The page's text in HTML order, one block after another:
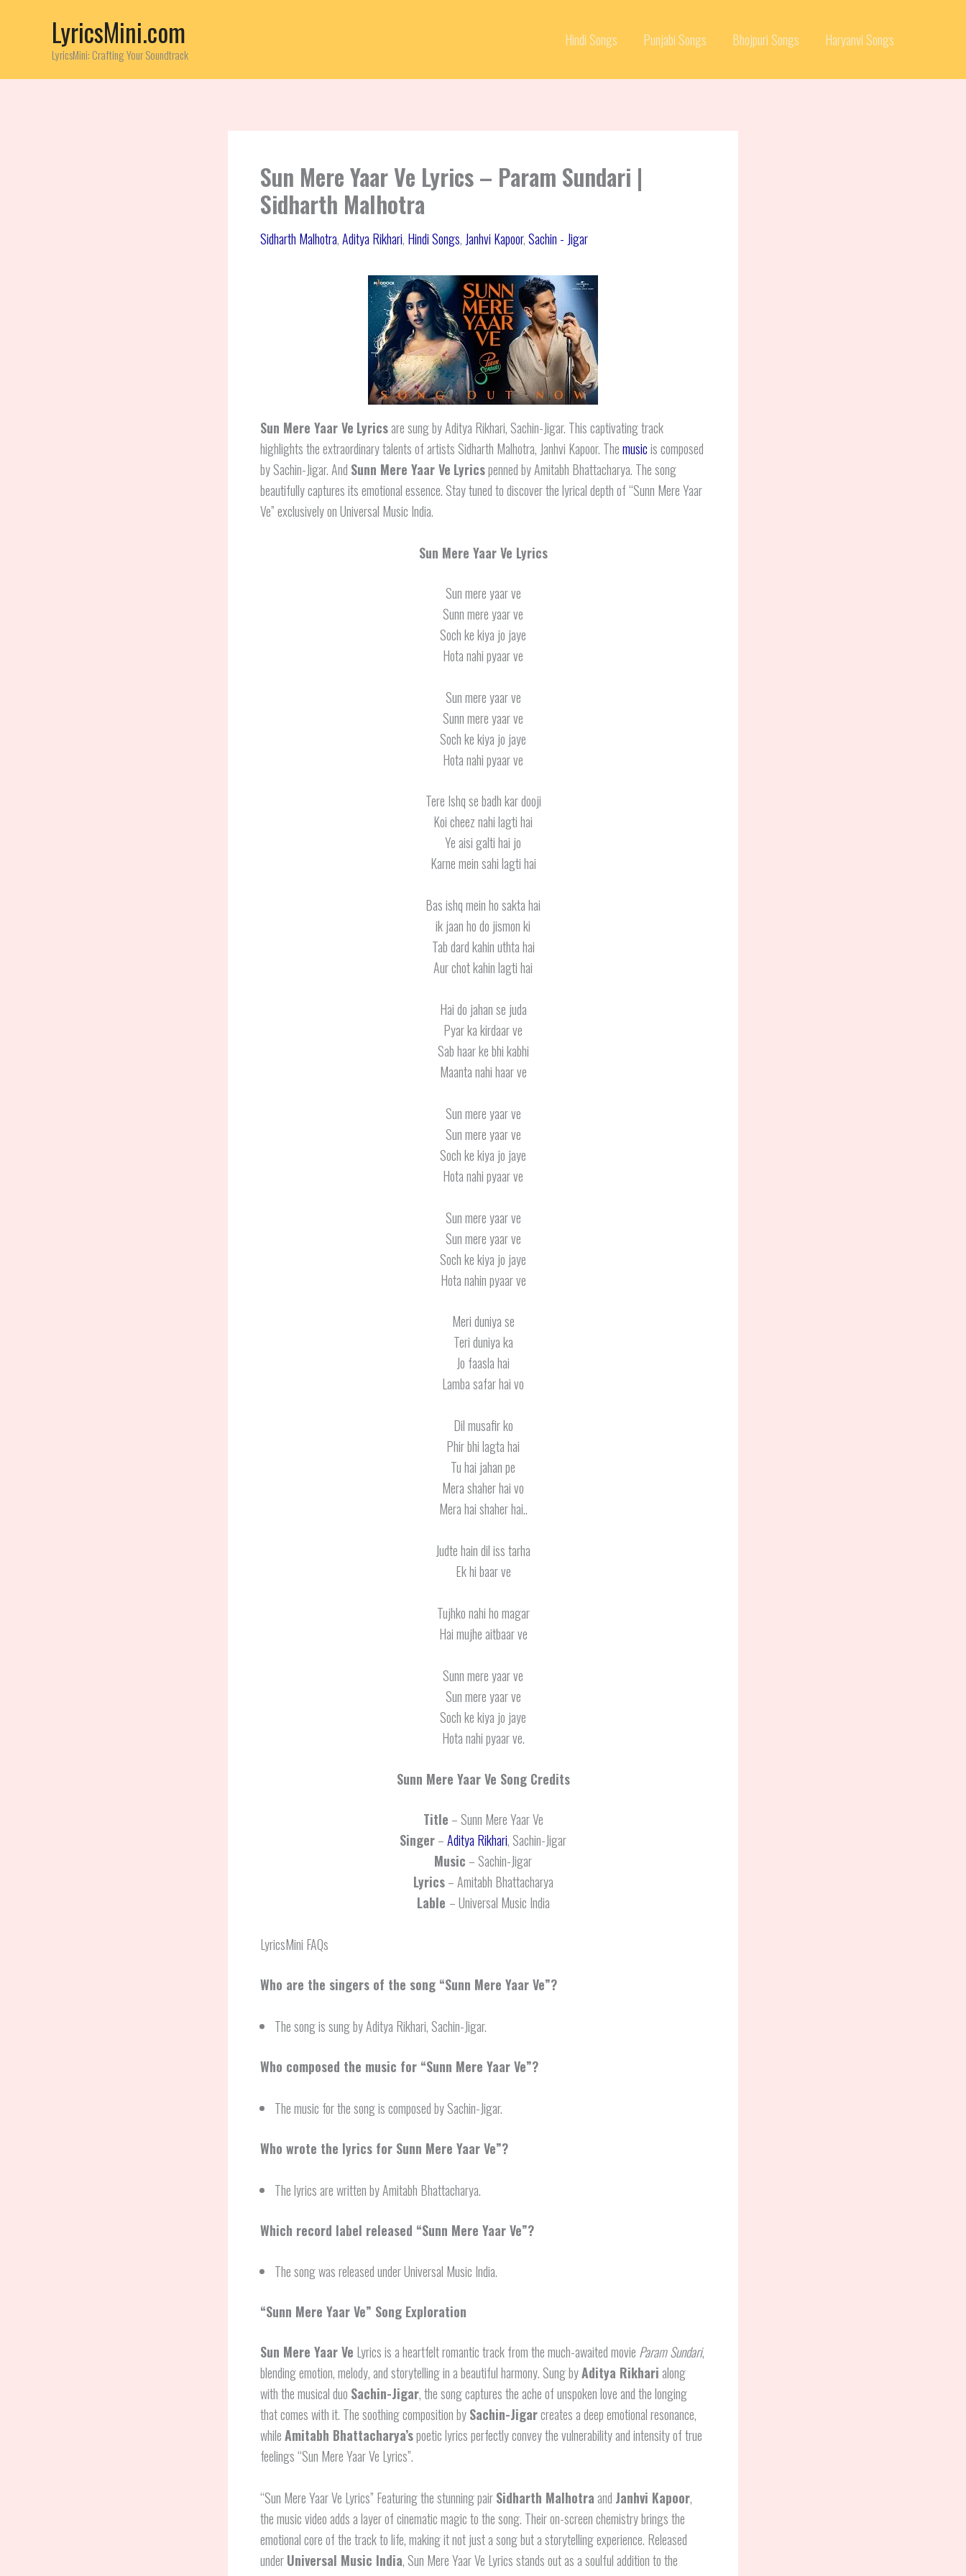
LyricsMini.com
LyricsMini: Crafting Your Soundtrack
Hindi Songs Punjabi Songs Bhojpuri Songs Haryanvi Songs
Sun Mere Yaar Ve Lyrics – Param Sundari |
Sidharth Malhotra
Sidharth Malhotra,Aditya Rikhari, Hindi Songs, Janhvi Kapoor,Sachin - Jigar
Sun Mere Yaar Ve Lyricsare sung by Aditya Rikhari, Sachin-Jigar. This captivating track
highlights the extraordinary talents of artists Sidharth Malhotra, Janhvi Kapoor. Themusicis composed
by Sachin-Jigar. And Sunn Mere Yaar Ve Lyricspenned by Amitabh Bhattacharya. The song
beautifully captures its emotional essence. Stay tuned to discover the lyrical depth of “Sunn Mere Yaar
Ve” exclusively on Universal Music India.
Sun Mere Yaar Ve Lyrics
Sun mere yaar ve
Sunn mere yaar ve
Soch ke kiya jo jaye
Hota nahi pyaar ve
Sun mere yaar ve
Sunn mere yaar ve
Soch ke kiya jo jaye
Hota nahi pyaar ve
Tere Ishq se badh kar dooji
Koi cheez nahi lagti hai
Ye aisi galti hai jo
Karne mein sahi lagti hai
Bas ishq mein ho sakta hai
ik jaan ho do jismon ki
Tab dard kahin uthta hai
Aur chot kahin lagti hai
Hai do jahan se juda
Pyar ka kirdaar ve
Sab haar ke bhi kabhi
Maanta nahi haar ve
Sun mere yaar ve
Sun mere yaar ve
Soch ke kiya jo jaye
Hota nahi pyaar ve
Sun mere yaar ve
Sun mere yaar ve
Soch ke kiya jo jaye
Hota nahin pyaar ve
Meri duniya se
Teri duniya ka
Jo faasla hai
Lamba safar hai vo
Dil musafir ko
Phir bhi lagta hai
Tu hai jahan pe
Mera shaher hai vo
Mera hai shaher hai..
Judte hain dil iss tarha
Ek hi baar ve
Tujhko nahi ho magar
Hai mujhe aitbaar ve
Sunn mere yaar ve
Sun mere yaar ve
Soch ke kiya jo jaye
Hota nahi pyaar ve.
Sunn Mere Yaar Ve Song Credits
Title – Sunn Mere Yaar Ve
Singer–Aditya Rikhari, Sachin-Jigar
Music – Sachin-Jigar
Lyrics– Amitabh Bhattacharya
Lable – Universal Music India
LyricsMini FAQs
Who are the singers of the song “Sunn Mere Yaar Ve”?
The song is sung by Aditya Rikhari, Sachin-Jigar.
Who composed the music for “Sunn Mere Yaar Ve”?
The music for the song is composed by Sachin-Jigar.
Who wrote the lyrics for Sunn Mere Yaar Ve”?
The lyrics are written by Amitabh Bhattacharya.
Which record label released “Sunn Mere Yaar Ve”?
The song was released under Universal Music India.
“Sunn Mere Yaar Ve” Song Exploration
Sun Mere Yaar Ve Lyrics is a heartfelt romantic track from the much-awaited movie Param Sundari,
blending emotion, melody, and storytelling in a beautiful harmony. Sung byAditya Rikharialong
with the musical duo Sachin-Jigar, the song captures the ache of unspoken love and the longing
that comes with it. The soothing composition bySachin-Jigarcreates a deep emotional resonance,
whileAmitabh Bhattacharya’spoetic lyrics perfectly convey the vulnerability and intensity of true
feelings “Sun Mere Yaar Ve Lyrics”.
“Sun Mere Yaar Ve Lyrics” Featuring the stunning pairSidharth Malhotraand Janhvi Kapoor,
the music video adds a layer of cinematic magic to the song. Their on-screen chemistry brings the
emotional core of the track to life, making it not just a song but a storytelling experience. Released
underUniversal Music India, Sun Mere Yaar Ve Lyrics stands out as a soulful addition to the